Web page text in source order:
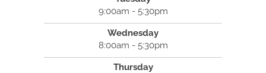
9:00am - 5:30pm
Wednesday
8:00am - 5:30pm
Thursday